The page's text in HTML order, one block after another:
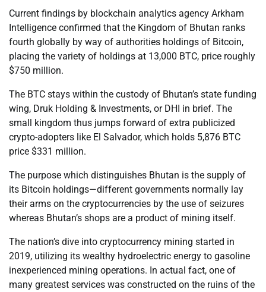
Current findings by blockchain analytics agency Arkham
Intelligence confirmed that the Kingdom of Bhutan ranks
fourth globally by way of authorities holdings of Bitcoin,
placing the variety of holdings at 13,000 BTC, price roughly
$750 million.
The BTC stays within the custody of Bhutan’s state funding
wing, Druk Holding & Investments, or DHI in brief. The
small kingdom thus jumps forward of extra publicized
crypto-adopters like El Salvador, which holds 5,876 BTC
price $331 million.
The purpose which distinguishes Bhutan is the supply of
its Bitcoin holdings—different governments normally lay
their arms on the cryptocurrencies by the use of seizures
whereas Bhutan’s shops are a product of mining itself.
The nation’s dive into cryptocurrency mining started in
2019, utilizing its wealthy hydroelectric energy to gasoline
inexperienced mining operations. In actual fact, one of
many greatest services was constructed on the ruins of the